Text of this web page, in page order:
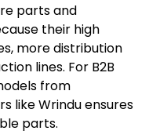
parts and
their high
more distribution
lines. For B2B
from
like Wrindu ensures
parts.